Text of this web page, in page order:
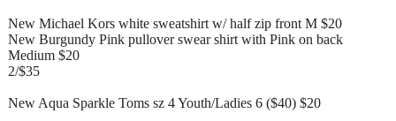
New Michael Kors white sweatshirt w/ half zip front M $20
New Burgundy Pink pullover swear shirt with Pink on back
Medium $20
2/$35
New Aqua Sparkle Toms sz 4 Youth/Ladies 6 ($40) $20